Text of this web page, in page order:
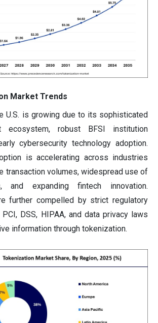
Market Trends
U.S. is growing due to its sophisticated
ecosystem, robust BFSI institution
cybersecurity technology adoption.
is accelerating across industries
transaction volumes, widespread use of
and expanding fintech innovation.
further compelled by strict regulatory
DSS, HIPAA, and data privacy laws
information through tokenization.